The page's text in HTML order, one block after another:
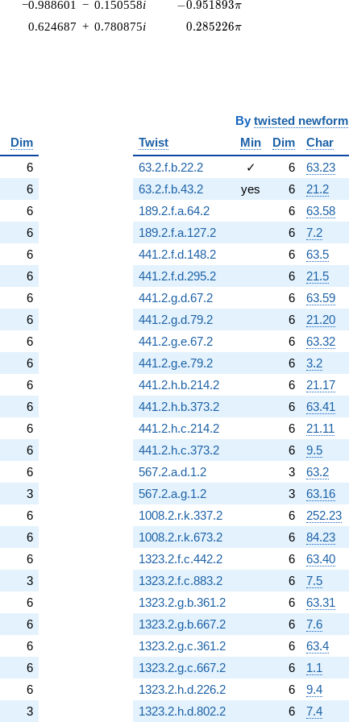
−0.988601 − 0.150558i -0.951893\pi
−0.951893π
0.624687 + 0.780875i 0.285226\pi
0.285226π
Dim
6
6
6
6
6
6
6
6
6
6
6
6
6
6
6
3
6
6
6
3
6
6
6
6
6
3
By twisted newform
Twist
Min Dim Char
63.2.f.b.22.2
✓ 6 63.23
63.2.f.b.43.2
yes 6 21.2
189.2.f.a.64.2
6 63.58
189.2.f.a.127.2
6 7.2
441.2.f.d.148.2
6 63.5
441.2.f.d.295.2
6 21.5
441.2.g.d.67.2
6 63.59
441.2.g.d.79.2
6 21.20
441.2.g.e.67.2
6 63.32
441.2.g.e.79.2
6 3.2
441.2.h.b.214.2
6 21.17
441.2.h.b.373.2
6 63.41
441.2.h.c.214.2
6 21.11
441.2.h.c.373.2
6 9.5
567.2.a.d.1.2
3 63.2
567.2.a.g.1.2
3 63.16
1008.2.r.k.337.2
6 252.23
1008.2.r.k.673.2
6 84.23
1323.2.f.c.442.2
6 63.40
1323.2.f.c.883.2
6 7.5
1323.2.g.b.361.2
6 63.31
1323.2.g.b.667.2
6 7.6
1323.2.g.c.361.2
6 63.4
1323.2.g.c.667.2
6 1.1
1323.2.h.d.226.2
6 9.4
1323.2.h.d.802.2
6 7.4